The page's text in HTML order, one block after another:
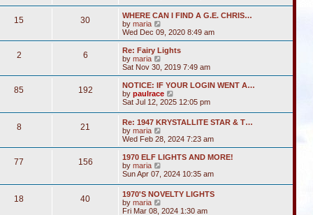
w
t
h
e
a
e
s
t
o
s
t
15 30
WHERE CAN I FIND A G.E. CHRIS…
by maria
i
e
w
h
l
t
e
s
t
o
s
t
Wed Dec 09, 2020 8:49 am
2 6
Re: Fairy Lights
by maria
e
w
t
h
a
e
s
t
o
s
t
Sat Nov 30, 2019 7:49 am
85 192
NOTICE: IF YOUR LOGIN WENT A…
by paulrace
i
w
t
h
e
a
e
s
t
o
Sat Jul 12, 2025 12:05 pm
8 21
Re: 1947 KRYSTALLITE STAR & T…
by maria
i
e
w
h
a
e
Wed Feb 28, 2024 7:23 am
77 156
1970 ELF LIGHTS AND MORE!
by maria
w
t
h
Sun Apr 07, 2024 10:35 am
18 40
1970'S NOVELTY LIGHTS
by maria
i
Fri Mar 08, 2024 1:30 am